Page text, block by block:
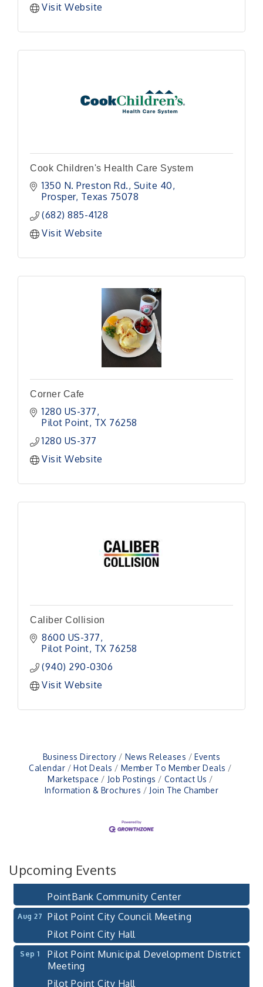
Visit Website
Cook Children's Health Care System
1350 N. Preston Rd., Suite 40
Prosper Texas 75078
(682) 885-4128
Visit Website
Corner Cafe
1280 US-377
Pilot Point TX 76258
1280 US-377
Visit Website
Caliber Collision
8600 US-377
Pilot Point TX 76258
(940) 290-0306
Visit Website
Business Directory News Releases
Events
Calendar
Hot Deals
Member To Member Deals
Marketspace
Job Postings
Contact Us
Information & Brochures
Join The Chamber
Upcoming Events
Pilot Point City Council Meeting
Pilot Point City Hall
111 S Jefferson St
PointBank Community Center
Pilot Point City Council Meeting
Pilot Point City Hall
Pilot Point Municipal Development District
Meeting
Pilot Point City Hall